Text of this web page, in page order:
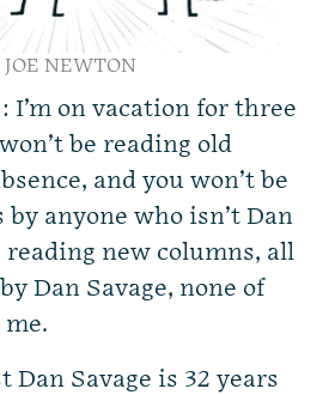
JOE NEWTON
I’m on vacation for three
be reading old
and you won’t be
anyone who isn’t Dan
reading new columns, all
Dan Savage, none of
Dan Savage is 32 years